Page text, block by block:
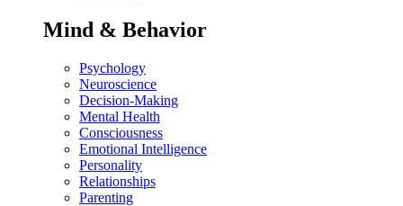
Mind & Behavior
Psychology
Neuroscience
Decision-Making
Mental Health
Consciousness
Emotional Intelligence
Personality
Relationships
Parenting